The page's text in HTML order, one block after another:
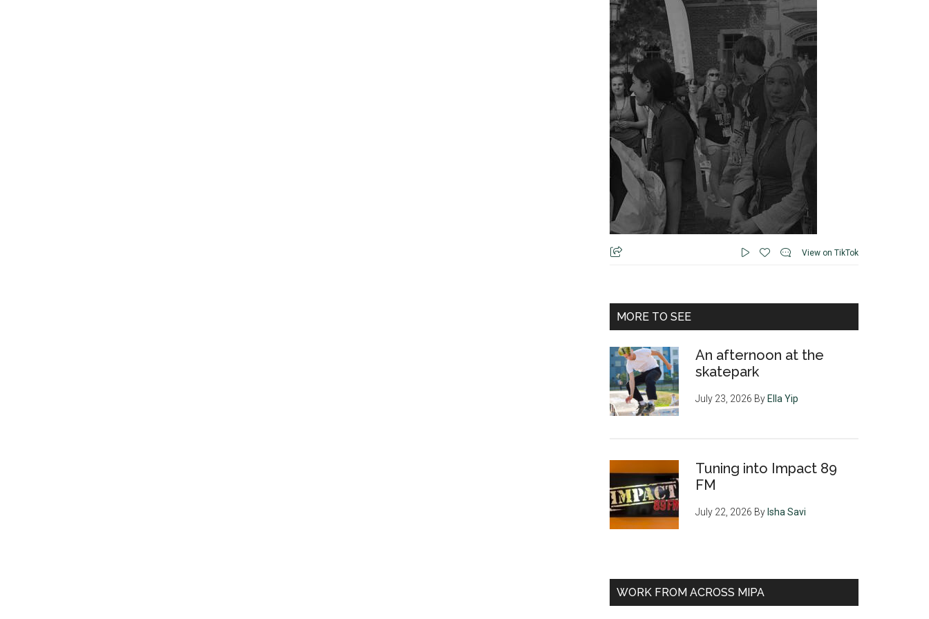
View on TikTok
MORE TO SEE
An afternoon at the
skatepark
July 23, 2026 By Ella Yip
Tuning into Impact 89
FM
July 22, 2026 By Isha Savi
WORK FROM ACROSS MIPA